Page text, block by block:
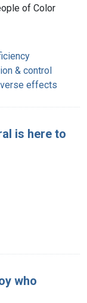
of Color
& control
effects
is here to
who